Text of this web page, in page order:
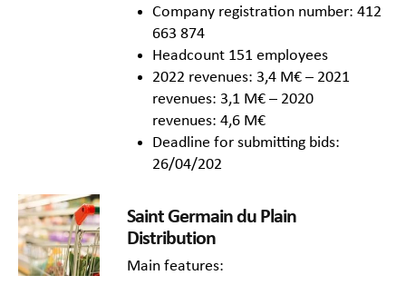
Company registration number: 412
663 874
Headcount 151 employees
2022 revenues: 3,4 M€ – 2021
revenues: 3,1 M€ – 2020
revenues: 4,6 M€
Deadline for submitting bids:
26/04/202
Saint Germain du Plain
Distribution
Main features: